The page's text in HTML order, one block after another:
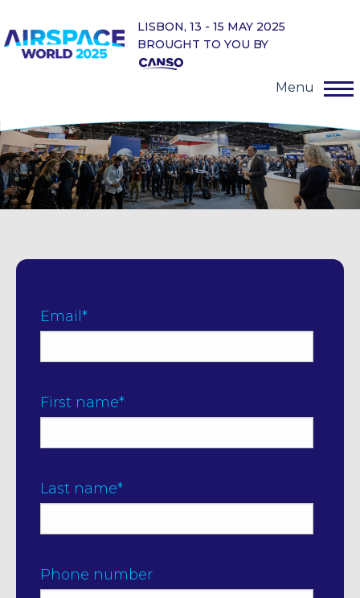
LISBON, 13 - 15 MAY 2025
BROUGHT TO YOU BY
Menu
Email *
First name*
Last name*
Phone number